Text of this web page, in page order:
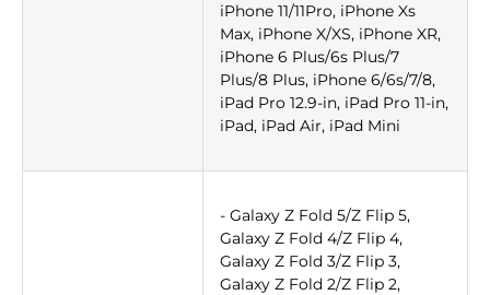
iPhone 11/11Pro, iPhone Xs
Max, iPhone X/XS, iPhone XR,
iPhone 6 Plus/6s Plus/7
Plus/8 Plus, iPhone 6/6s/7/8,
iPad Pro 12.9-in, iPad Pro 11-in,
iPad, iPad Air, iPad Mini
- Galaxy Z Fold 5/Z Flip 5,
Galaxy Z Fold 4/Z Flip 4,
Galaxy Z Fold 3/Z Flip 3,
Galaxy Z Fold 2/Z Flip 2,